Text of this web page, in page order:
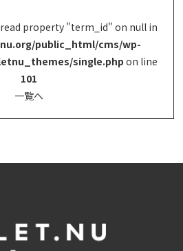
property "term_id" on null in
public_html/cms/wp-
single.phpon line
101
一覧へ